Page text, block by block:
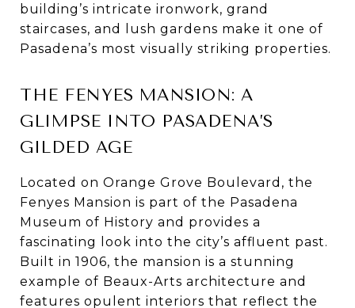
building’s intricate ironwork, grand
staircases, and lush gardens make it one of
Pasadena’s most visually striking properties.
THE FENYES MANSION: A
GLIMPSE INTO PASADENA’S
GILDED AGE
Located on Orange Grove Boulevard, the
Fenyes Mansion is part of the Pasadena
Museum of History and provides a
fascinating look into the city’s affluent past.
Built in 1906, the mansion is a stunning
example of Beaux-Arts architecture and
features opulent interiors that reflect the